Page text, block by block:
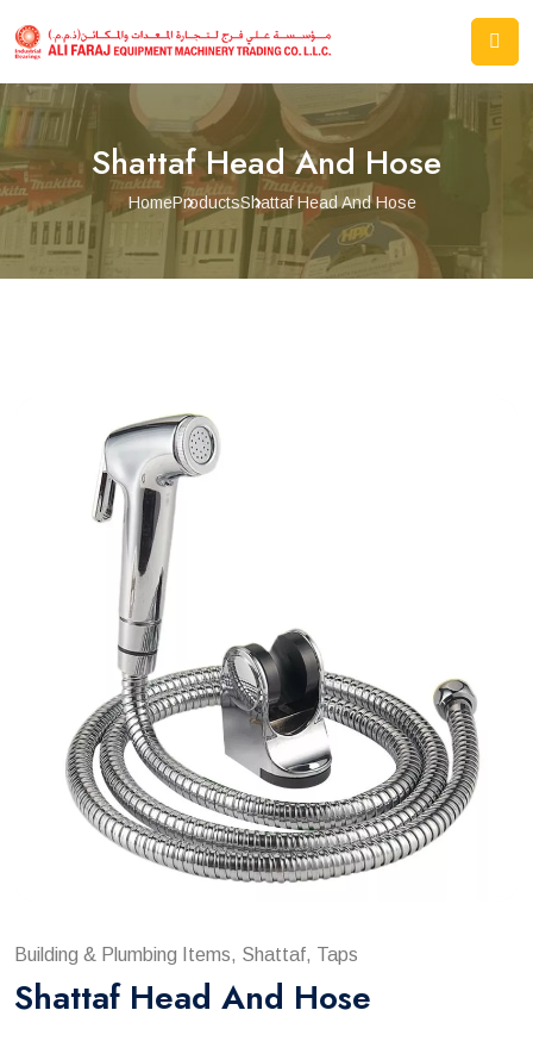
Shattaf Head And Hose
HomeProductsShattaf Head And Hose
Building & Plumbing Items, Shattaf, Taps
Shattaf Head And Hose